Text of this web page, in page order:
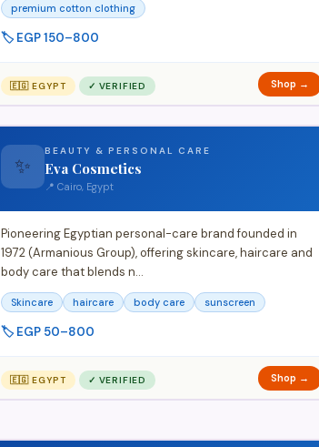
premium cotton clothing
🏷️ EGP 150–800
🇪🇬 EGYPT ✓ VERIFIED Shop →
✨
BEAUTY & PERSONAL CARE
Eva Cosmetics
📍 Cairo, Egypt
Pioneering Egyptian personal-care brand founded in
1972 (Armanious Group), offering skincare, haircare and
body care that blends n…
Skincare haircare body care sunscreen
🏷️ EGP 50–800
🇪🇬 EGYPT ✓ VERIFIED Shop →